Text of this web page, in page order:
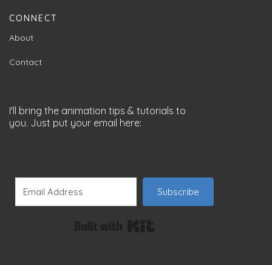
CONNECT
About
Contact
I'll bring the animation tips & tutorials to
you. Just put your email here:
Subscribe